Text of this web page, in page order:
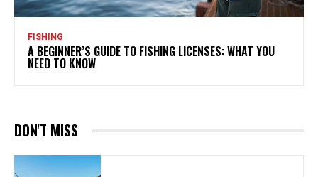
FISHING
A BEGINNER’S GUIDE TO FISHING LICENSES: WHAT YOU
NEED TO KNOW
DON'T MISS